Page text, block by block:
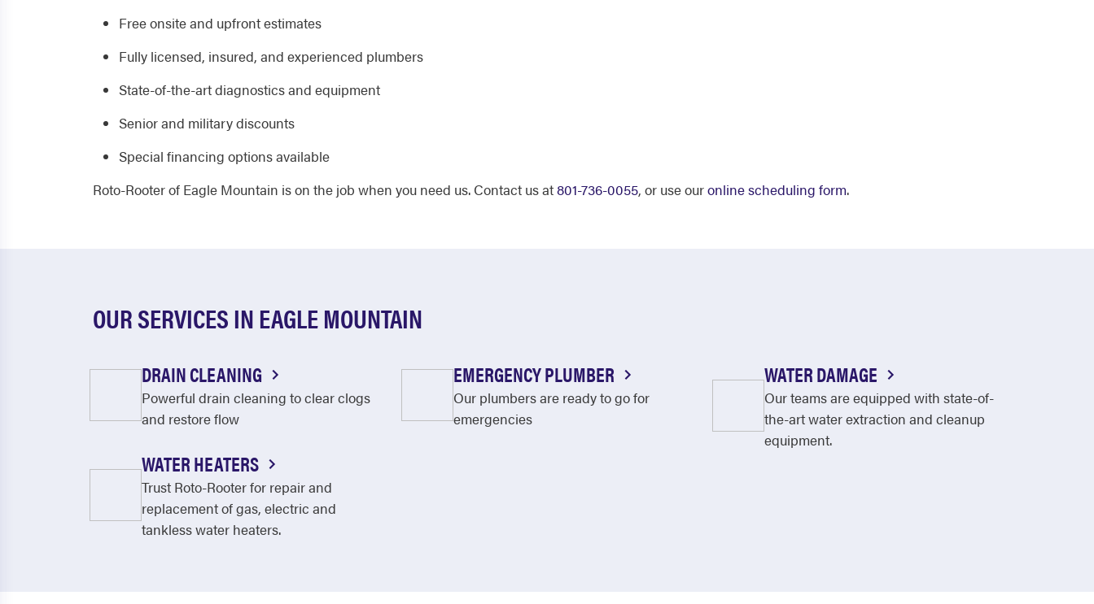
Free onsite and upfront estimates
Fully licensed, insured, and experienced plumbers
State-of-the-art diagnostics and equipment
Senior and military discounts
Special financing options available
Roto-Rooter of Eagle Mountain is on the job when you need us. Contact us at801-736-0055, or use ouronline scheduling form.
OUR SERVICES IN EAGLE MOUNTAIN
DRAIN CLEANING
Powerful drain cleaning to clear clogs
and restore flow
EMERGENCY PLUMBER
Our plumbers are ready to go for
emergencies
WATER DAMAGE
Our teams are equipped with state-of-
the-art water extraction and cleanup
equipment.
WATER HEATERS
Trust Roto-Rooter for repair and
replacement of gas, electric and
tankless water heaters.